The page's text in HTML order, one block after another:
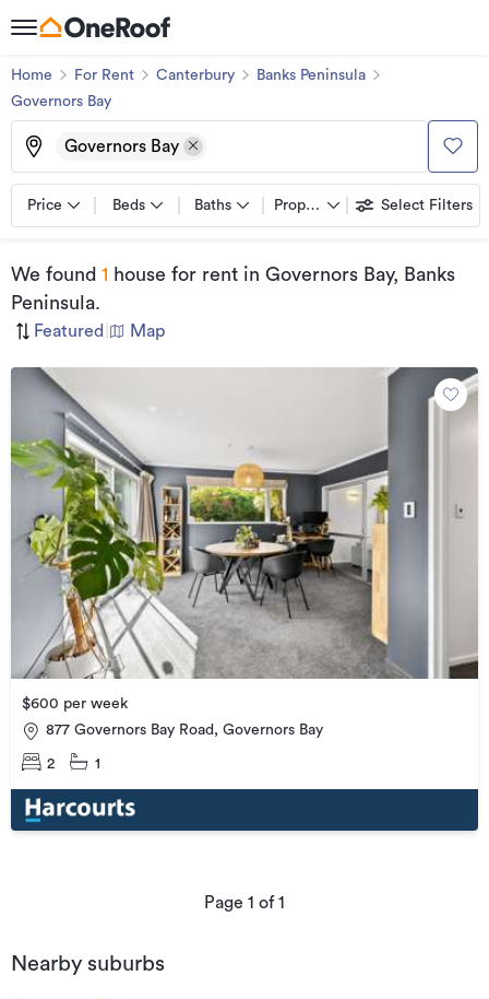
Home For Rent Canterbury
Banks Peninsula
Governors Bay
Governors Bay
Price Beds Baths Property types Select Filters
We found 1 house for rent in Governors Bay, Banks
Peninsula.
Featured Map
$600 per week
877 Governors Bay Road, Governors Bay
2 1
Page 1 of1
Nearby suburbs